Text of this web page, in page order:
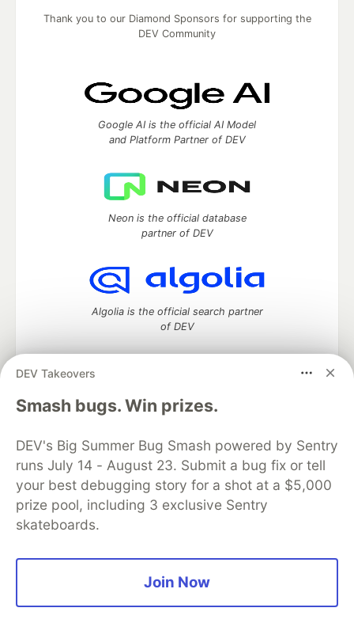
DEV Takeovers
Smash bugs. Win prizes.
DEV's Big Summer Bug Smash powered by Sentry
runs July 14 - August 23. Submit a bug fix or tell
your best debugging story for a shot at a $5,000
prize pool, including 3 exclusive Sentry
skateboards.
Join Now
Thank you to our Diamond Sponsors for supporting the
DEV Community
Google AI is the official AI Model
and Platform Partner of DEV
Neon is the official database
partner of DEV
Algolia is the official search partner
of DEV
DEV Community— A space to discuss and keep up software
development and manage your software career
DEV Education Tracks
DEV Help
Advertise on DEV
Organization Accounts
DEV Showcase About
Contact
Free Postgres Database
DEV Shop
MLH
Code of Conduct
Privacy Policy
Terms of Use
Built on
Forem open source software that powers
and other inclusive communities.